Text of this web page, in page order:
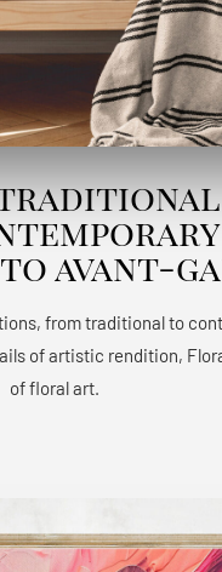
avant-
from traditional to
of artistic rendition,
of floral art.